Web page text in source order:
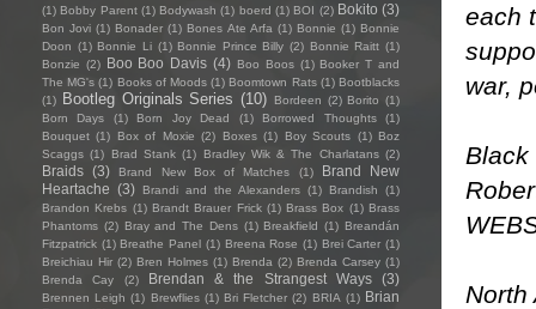
each
war,
Black
North
(1) Bobby Parent (1) Bodywash (1) boerd (1) BOI (2) Bokito (3)
Bon Jovi (1) Bonader (1) Bones Ate Arfa (1) Bonnie (1) Bonnie
Doon (1) Bonnie Li (1) Bonnie Prince Billy (2) Bonnie Raitt (1)
Bonzie (2) Boo Boo Davis (4) Boo Boos (1) Booker T and
The MG's (1) Books of Moods (1) Boomtown Rats (1) Bootblacks
(1)
Bootleg Originals Series (10) Bordeen (2) Borito (1)
Born Days
(1) Born Joy Dead (1) Borrowed Thoughts
(1)
Bouquet (1) Box of Moxie (2) Boxes (1) Boy Scouts (1) Boz
Scaggs (1) Brad Stank (1) Bradley Wik & The Charlatans (2)
Braids (3) Brand New Box of Matches (1)
Brand New
Heartache (3) Brandi and the Alexanders (1) Brandish
(1)
Brandon Krebs (1) Brandt Brauer Frick (1) Brass Box (1) Brass
Phantoms (2) Bray and The Dens (1) Breakfield (1) Breandán
Fitzpatrick (1) Breathe Panel (1) Breena Rose (1) Brei Carter (1)
Breichiau Hir (2) Bren Holmes (1) Brenda (2) Brenda Carsey (1)
Brenda Cay
(2) Brendan & the Strangest Ways (3)
Brennen Leigh (1) Brewflies (1) Bri Fletcher (2) BRIA (1) Brian